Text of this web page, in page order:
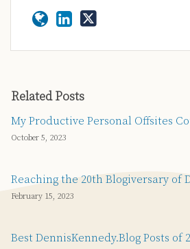
Related Posts
My Productive Personal Offsites
October 5, 2023
Reaching the 20th Blogiversary of
February 15, 2023
Best DennisKennedy.Blog Posts of